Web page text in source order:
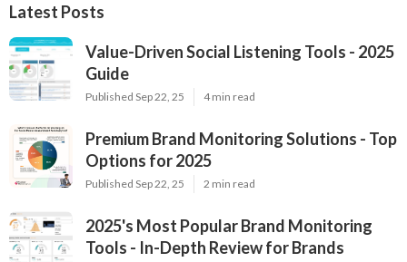
Latest Posts
Value-Driven Social Listening Tools - 2025
Guide
Published Sep 22, 25 4 min read
Premium Brand Monitoring Solutions - Top
Options for 2025
Published Sep 22, 25 2 min read
2025's Most Popular Brand Monitoring
Tools - In-Depth Review for Brands